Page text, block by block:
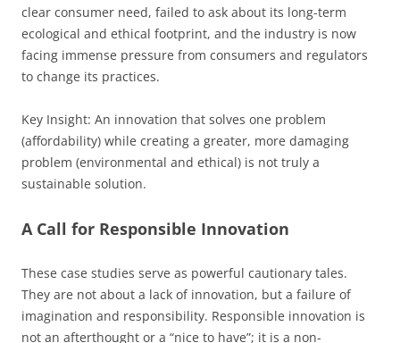
clear consumer need, failed to ask about its long-term
ecological and ethical footprint, and the industry is now
facing immense pressure from consumers and regulators
to change its practices.
Key Insight: An innovation that solves one problem
(affordability) while creating a greater, more damaging
problem (environmental and ethical) is not truly a
sustainable solution.
A Call for Responsible Innovation
These case studies serve as powerful cautionary tales.
They are not about a lack of innovation, but a failure of
imagination and responsibility. Responsible innovation is
not an afterthought or a “nice to have”; it is a non-